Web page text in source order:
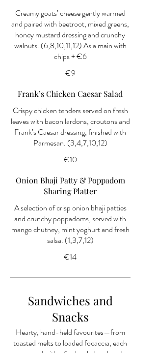
Creamy goats’ cheese gently warmed
and paired with beetroot, mixed greens,
honey mustard dressing and crunchy
walnuts. (6,8,10,11,12) As a main with
chips + €6
€9
Frank’s Chicken Caesar Salad
Crispy chicken tenders served on fresh
leaves with bacon lardons, croutons and
Frank’s Caesar dressing, finished with
Parmesan. (3,4,7,10,12)
€10
Onion Bhaji Patty & Poppadom
Sharing Platter
A selection of crisp onion bhaji patties
and crunchy poppadoms, served with
mango chutney, mint yoghurt and fresh
salsa. (1,3,7,12)
€14
Sandwiches and
Snacks
Hearty, hand-held favourites—from
toasted melts to loaded focaccia, each